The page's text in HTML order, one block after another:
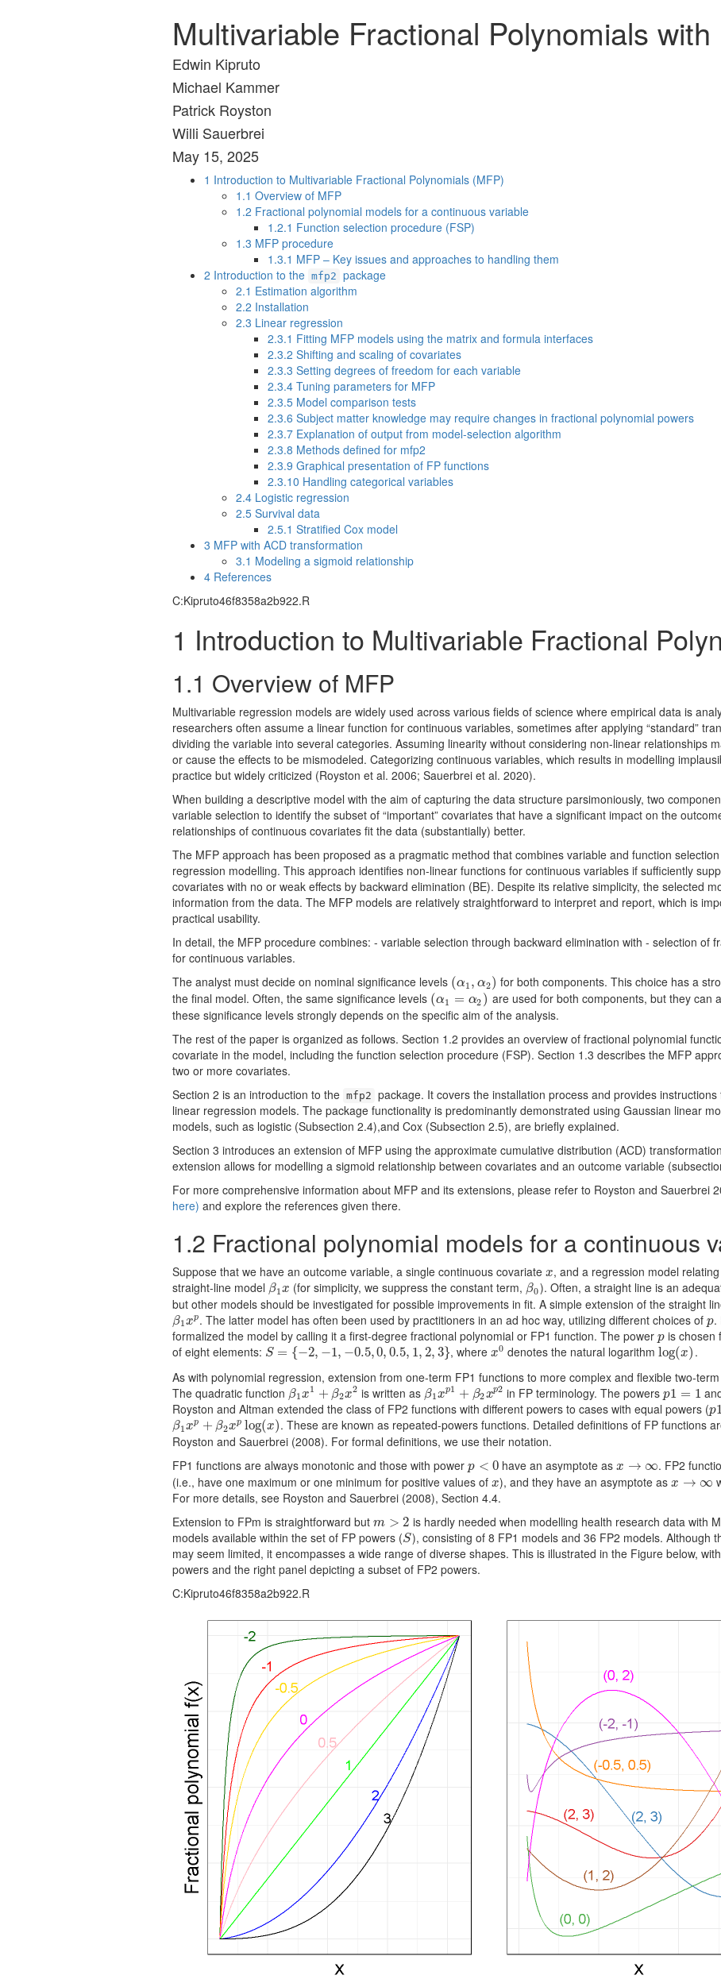
Multivariable Fractional Polynomials
Edwin Kipruto
Michael Kammer
Patrick Royston
Willi Sauerbrei
May 15, 2025
1 Introduction to Multivariable Fractional Polynomials (MFP)
1.1 Overview of MFP
1.2 Fractional polynomial models for a continuous variable
1.2.1 Function selection procedure (FSP)
1.3 MFP procedure
1.3.1 MFP – Key issues and approaches to handling them
2 Introduction to the mfp2 package
2.1 Estimation algorithm
2.2 Installation
2.3 Linear regression
2.3.1 Fitting MFP models using the matrix and formula interfaces
2.3.2 Shifting and scaling of covariates
2.3.3 Setting degrees of freedom for each variable
2.3.4 Tuning parameters for MFP
2.3.5 Model comparison tests
2.3.6 Subject matter knowledge may require changes in fractional polynomial powers
2.3.7 Explanation of output from model-selection algorithm
2.3.8 Methods defined for mfp2
2.3.9 Graphical presentation of FP functions
2.3.10 Handling categorical variables
2.4 Logistic regression
2.5 Survival data
2.5.1 Stratified Cox model
3 MFP with ACD transformation
3.1 Modeling a sigmoid relationship
4 References
C:Kipruto46f8358a2b922.R
1 Introduction to Multivariable Fractional
1.1 Overview of MFP
Multivariable regression models are widely used across various fields of science where empirical data is
researchers often assume a linear function for continuous variables, sometimes after applying “standard”
dividing the variable into several categories. Assuming linearity without considering non-linear relationships
or cause the effects to be mismodeled. Categorizing continuous variables, which results in modelling
practice but widely criticized (Royston et al. 2006; Sauerbrei et al. 2020).
When building a descriptive model with the aim of capturing the data structure parsimoniously, two
variable selection to identify the subset of “important” covariates that have a significant impact on the
relationships of continuous covariates fit the data (substantially) better.
The MFP approach has been proposed as a pragmatic method that combines variable and function
regression modelling. This approach identifies non-linear functions for continuous variables if sufficiently
covariates with no or weak effects by backward elimination (BE). Despite its relative simplicity, the selected
information from the data. The MFP models are relatively straightforward to interpret and report, which is
practical usability.
In detail, the MFP procedure combines: - variable selection through backward elimination with - selection of
for continuous variables.
The analyst must decide on nominal significance levels (α1 , α2)
(α1 ,α2) for both components. This choice has a
the final model. Often, the same significance levels (α1 = α2 )
(α1 =α 2)
are used for both components, but they can
these significance levels strongly depends on the specific aim of the analysis.
The rest of the paper is organized as follows. Section 1.2 provides an overview of fractional polynomial
covariate in the model, including the function selection procedure (FSP). Section 1.3 describes the MFP
two or more covariates.
Section 2 is an introduction to the mfp2 package. It covers the installation process and provides
linear regression models. The package functionality is predominantly demonstrated using Gaussian linear
models, such as logistic (Subsection 2.4),and Cox (Subsection 2.5), are briefly explained.
Section 3 introduces an extension of MFP using the approximate cumulative distribution (ACD)
extension allows for modelling a sigmoid relationship between covariates and an outcome variable
For more comprehensive information about MFP and its extensions, please refer to Royston and Sauerbrei
here) and explore the references given there.
1.2 Fractional polynomial models for a continuous
Suppose that we have an outcome variable, a single continuous covariate x
x , and a regression model
straight-line model β1x
β1x (for simplicity, we suppress the constant term, β0
β0). Often, a straight line is an
but other models should be investigated for possible improvements in ﬁt. A simple extension of the straight
β1xp
β1xp . The latter model has often been used by practitioners in an ad hoc way, utilizing different choices of p
p.
formalized the model by calling it a ﬁrst-degree fractional polynomial or FP1 function. The power p
p is chosen
of eight elements: S = {−2, −1, −0.5,0, 0.5, 1, 2, 3}
S={− 2,−1,− 0.5,0,0.5,1,2, 3} , wherex0
x0 denotes the natural logarithmlog(x)
log(x) .
As with polynomial regression, extension from one-term FP1 functions to more complex and ﬂexible two-
The quadratic function β1x1 + β2x2
β1x1+ β2 x2 is written as β1xp1 + β2xp2
β1xp1 +β2xp2 in FP terminology. The powersp1 = 1
p1=1
Royston and Altman extended the class of FP2 functions with different powers to cases with equal powers (p
p1
β1 xp + β2xp log(x)
β1xp+ β2 xplog (x)
. These are known as repeated-powers functions. Detailed definitions of FP functions
Royston and Sauerbrei (2008). For formal deﬁnitions, we use their notation.
FP1 functions are always monotonic and those with power p < 0
p<0 have an asymptote as x → ∞
x→∞
. FP2
(i.e., have one maximum or one minimum for positive values of x
x), and they have an asymptote as x → ∞
x→∞
For more details, see Royston and Sauerbrei (2008), Section 4.4.
Extension to FPm is straightforward but m > 2
m> 2 is hardly needed when modelling health research data with
models available within the set of FP powers (S
S), consisting of 8 FP1 models and 36 FP2 models. Although
may seem limited, it encompasses a wide range of diverse shapes. This is illustrated in the Figure below,
powers and the right panel depicting a subset of FP2 powers.
C:Kipruto46f8358a2b922.R